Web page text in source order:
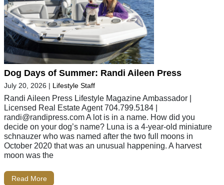
Dog Days of Summer: Randi Aileen Press
July 20, 2026 | Lifestyle Staff
Randi Aileen Press Lifestyle Magazine Ambassador |
Licensed Real Estate Agent 704.799.5184 |
randi@randipress.comA lot is in a name. How did you
decide on your dog’s name? Luna is a 4-year-old miniature
schnauzer who was named after the two full moons in
October 2020 that was an unusual happening. A harvest
moon was the
Read More